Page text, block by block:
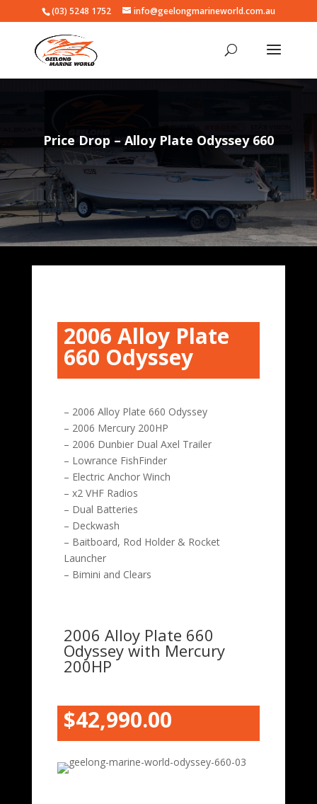
(03) 5248 1752 info@geelongmarineworld.com.au
Price Drop – Alloy Plate Odyssey 660
2006 Alloy Plate
660 Odyssey
– 2006 Alloy Plate 660 Odyssey
– 2006 Mercury 200HP
– 2006 Dunbier Dual Axel Trailer
– Lowrance FishFinder
– Electric Anchor Winch
– x2 VHF Radios
– Dual Batteries
– Deckwash
– Baitboard, Rod Holder & Rocket
Launcher
– Bimini and Clears
2006 Alloy Plate 660
Odyssey with Mercury
200HP
$42,990.00